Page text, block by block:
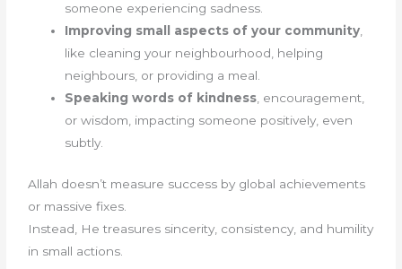
someone experiencing sadness.
Improving small aspects of your community,
like cleaning your neighbourhood, helping
neighbours, or providing a meal.
Speaking words of kindness, encouragement,
or wisdom, impacting someone positively, even
subtly.
Allah doesn’t measure success by global achievements
or massive fixes.
Instead, He treasures sincerity, consistency, and humility
in small actions.